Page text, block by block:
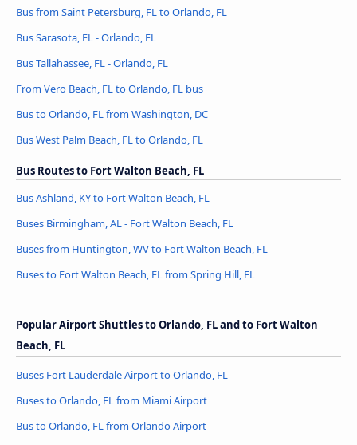
Bus from Saint Petersburg, FL to Orlando, FL
Bus Sarasota, FL - Orlando, FL
Bus Tallahassee, FL - Orlando, FL
From Vero Beach, FL to Orlando, FL bus
Bus to Orlando, FL from Washington, DC
Bus West Palm Beach, FL to Orlando, FL
Bus Routes to Fort Walton Beach, FL
Bus Ashland, KY to Fort Walton Beach, FL
Buses Birmingham, AL - Fort Walton Beach, FL
Buses from Huntington, WV to Fort Walton Beach, FL
Buses to Fort Walton Beach, FL from Spring Hill, FL
Popular Airport Shuttles to Orlando, FL and to Fort Walton
Beach, FL
Buses Fort Lauderdale Airport to Orlando, FL
Buses to Orlando, FL from Miami Airport
Bus to Orlando, FL from Orlando Airport